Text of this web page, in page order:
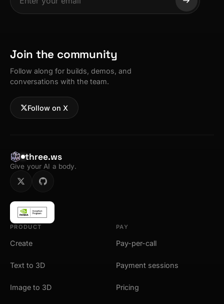
Join the community
Follow along for builds, demos, and
conversations with the team.
Follow on X
three.ws
Give your AI a body.
PRODUCT
Create
Text to 3D
Image to 3D
PAY
Pay-per-call
Payment sessions
Pricing